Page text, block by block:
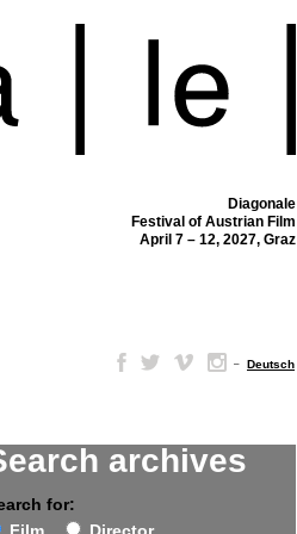
Diagonale
Festival of Austrian Film
April 7 – 12, 2027, Graz
– Deutsch
archives
for: